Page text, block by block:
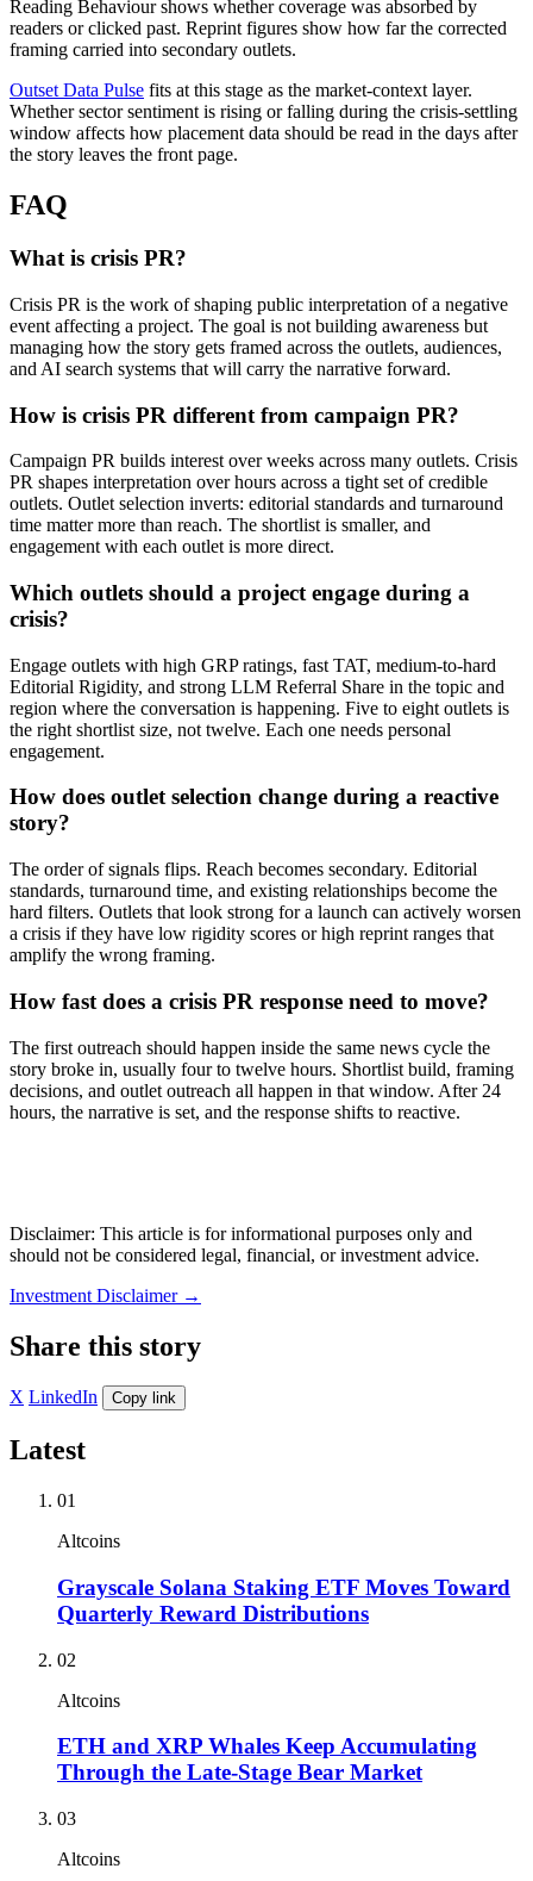
Reading Behaviour shows whether coverage was absorbed by
readers or clicked past. Reprint figures show how far the corrected
framing carried into secondary outlets.
Outset Data Pulse fits at this stage as the market-context layer.
Whether sector sentiment is rising or falling during the crisis-settling
window affects how placement data should be read in the days after
the story leaves the front page.
FAQ
What is crisis PR?
Crisis PR is the work of shaping public interpretation of a negative
event affecting a project. The goal is not building awareness but
managing how the story gets framed across the outlets, audiences,
and AI search systems that will carry the narrative forward.
How is crisis PR different from campaign PR?
Campaign PR builds interest over weeks across many outlets. Crisis
PR shapes interpretation over hours across a tight set of credible
outlets. Outlet selection inverts: editorial standards and turnaround
time matter more than reach. The shortlist is smaller, and
engagement with each outlet is more direct.
Which outlets should a project engage during a
crisis?
Engage outlets with high GRP ratings, fast TAT, medium-to-hard
Editorial Rigidity, and strong LLM Referral Share in the topic and
region where the conversation is happening. Five to eight outlets is
the right shortlist size, not twelve. Each one needs personal
engagement.
How does outlet selection change during a reactive
story?
The order of signals flips. Reach becomes secondary. Editorial
standards, turnaround time, and existing relationships become the
hard filters. Outlets that look strong for a launch can actively worsen
a crisis if they have low rigidity scores or high reprint ranges that
amplify the wrong framing.
How fast does a crisis PR response need to move?
The first outreach should happen inside the same news cycle the
story broke in, usually four to twelve hours. Shortlist build, framing
decisions, and outlet outreach all happen in that window. After 24
hours, the narrative is set, and the response shifts to reactive.
Disclaimer: This article is for informational purposes only and
should not be considered legal, financial, or investment advice.
Investment Disclaimer →
Share this story
X LinkedIn Copy link
Latest
01
Altcoins
Grayscale Solana Staking ETF Moves Toward
Quarterly Reward Distributions
02
Altcoins
ETH and XRP Whales Keep Accumulating
Through the Late-Stage Bear Market
03
Altcoins